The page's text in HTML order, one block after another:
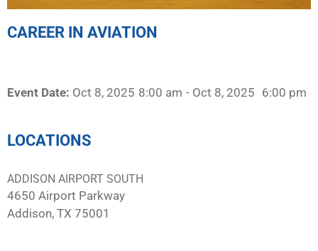
CAREER IN AVIATION
Event Date: Oct 8, 2025 8:00 am - Oct 8, 2025 6:00 pm
LOCATIONS
ADDISON AIRPORT SOUTH
4650 Airport Parkway
Addison, TX 75001